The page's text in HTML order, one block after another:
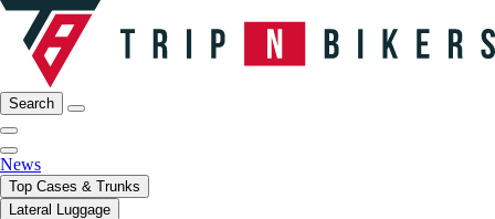
Search
News
Top Cases & Trunks
Lateral Luggage